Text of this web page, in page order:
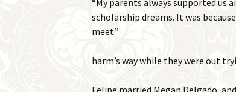
“My parents always supported us
scholarship dreams. It was
meet.”
harm’s way while they were out
Felipe married Megan Delgado,